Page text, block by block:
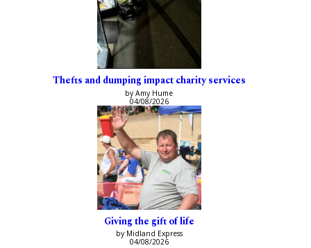
Thefts and dumping impact charity services
by Amy Hume
04/08/2026
Giving the gift of life
by Midland Express
04/08/2026